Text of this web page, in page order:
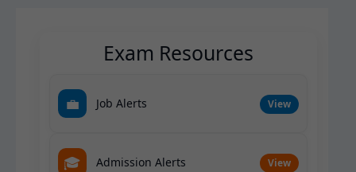
Exam Resources
💼 Job Alerts View
🎓 Admission Alerts View